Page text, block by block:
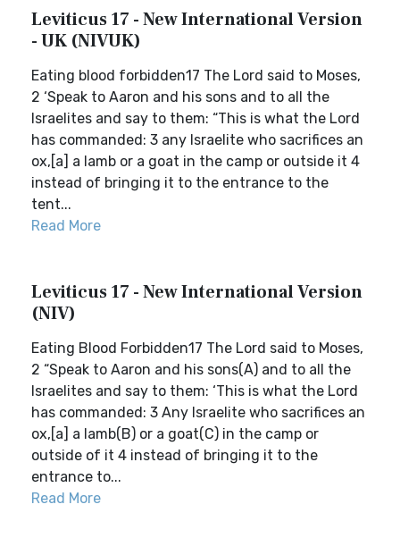
Leviticus 17 - New International Version
- UK (NIVUK)
Eating blood forbidden17 The Lord said to Moses,
2 ‘Speak to Aaron and his sons and to all the
Israelites and say to them: “This is what the Lord
has commanded: 3 any Israelite who sacrifices an
ox,[a] a lamb or a goat in the camp or outside it 4
instead of bringing it to the entrance to the
tent...
Read More
Leviticus 17 - New International Version
(NIV)
Eating Blood Forbidden17 The Lord said to Moses,
2 “Speak to Aaron and his sons(A) and to all the
Israelites and say to them: ‘This is what the Lord
has commanded: 3 Any Israelite who sacrifices an
ox,[a] a lamb(B) or a goat(C) in the camp or
outside of it 4 instead of bringing it to the
entrance to...
Read More